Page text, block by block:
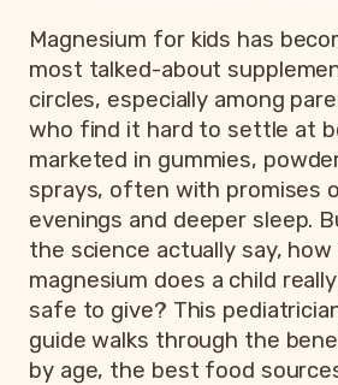
Magnesium for kids has
most talked-about
circles, especially among
who find it hard to settle at
marketed in gummies,
sprays, often with promises
evenings and deeper sleep.
the science actually say, how
magnesium does a child
safe to give? This
guide walks through the
by age, the best food